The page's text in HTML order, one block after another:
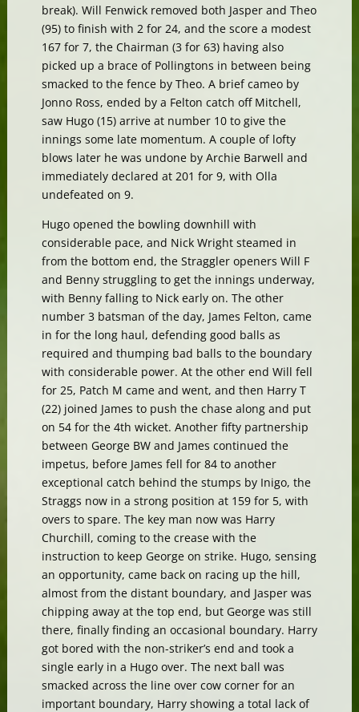
break). Will Fenwick removed both Jasper and Theo
(95) to finish with 2 for 24, and the score a modest
167 for 7, the Chairman (3 for 63) having also
picked up a brace of Pollingtons in between being
smacked to the fence by Theo. A brief cameo by
Jonno Ross, ended by a Felton catch off Mitchell,
saw Hugo (15) arrive at number 10 to give the
innings some late momentum. A couple of lofty
blows later he was undone by Archie Barwell and
immediately declared at 201 for 9, with Olla
undefeated on 9.
Hugo opened the bowling downhill with
considerable pace, and Nick Wright steamed in
from the bottom end, the Straggler openers Will F
and Benny struggling to get the innings underway,
with Benny falling to Nick early on. The other
number 3 batsman of the day, James Felton, came
in for the long haul, defending good balls as
required and thumping bad balls to the boundary
with considerable power. At the other end Will fell
for 25, Patch M came and went, and then Harry T
(22) joined James to push the chase along and put
on 54 for the 4th wicket. Another fifty partnership
between George BW and James continued the
impetus, before James fell for 84 to another
exceptional catch behind the stumps by Inigo, the
Straggs now in a strong position at 159 for 5, with
overs to spare. The key man now was Harry
Churchill, coming to the crease with the
instruction to keep George on strike. Hugo, sensing
an opportunity, came back on racing up the hill,
almost from the distant boundary, and Jasper was
chipping away at the top end, but George was still
there, finally finding an occasional boundary. Harry
got bored with the non-striker’s end and took a
single early in a Hugo over. The next ball was
smacked across the line over cow corner for an
important boundary, Harry showing a total lack of